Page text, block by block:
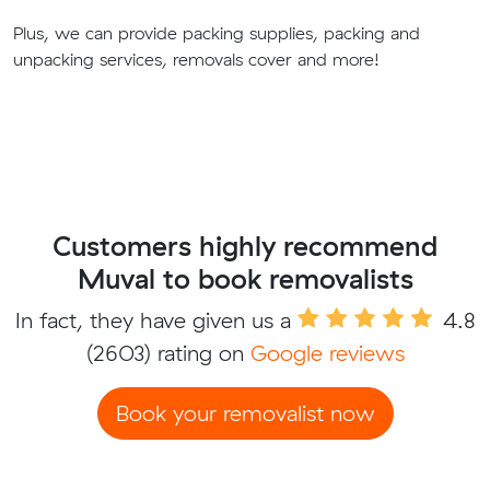
Plus, we can provide packing supplies, packing and
unpacking services, removals cover and more!
Customers highly recommend
Muval to book removalists
In fact, they have given us a
4.8
(2603) rating on Google reviews
Book your removalist now